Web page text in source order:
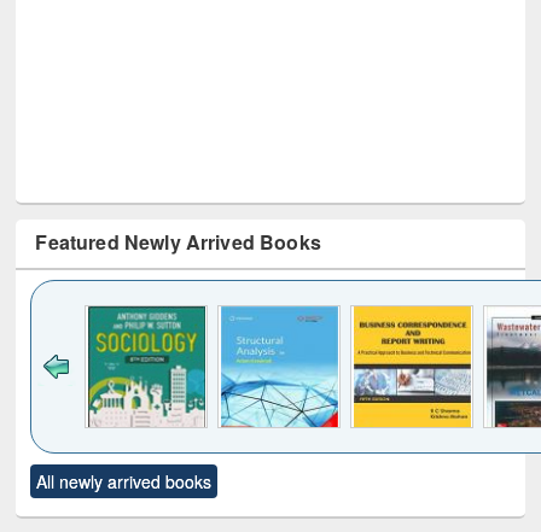
Featured Newly Arrived Books
to see
content):
Title (Click to see
original content):
All newly arrived books